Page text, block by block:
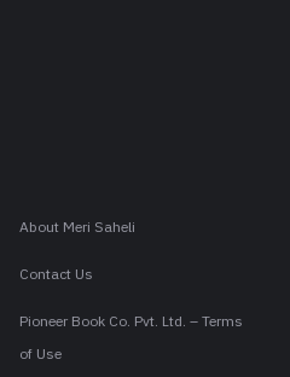
About Meri Saheli
Contact Us
Pioneer Book Co. Pvt. Ltd. – Terms
of Use